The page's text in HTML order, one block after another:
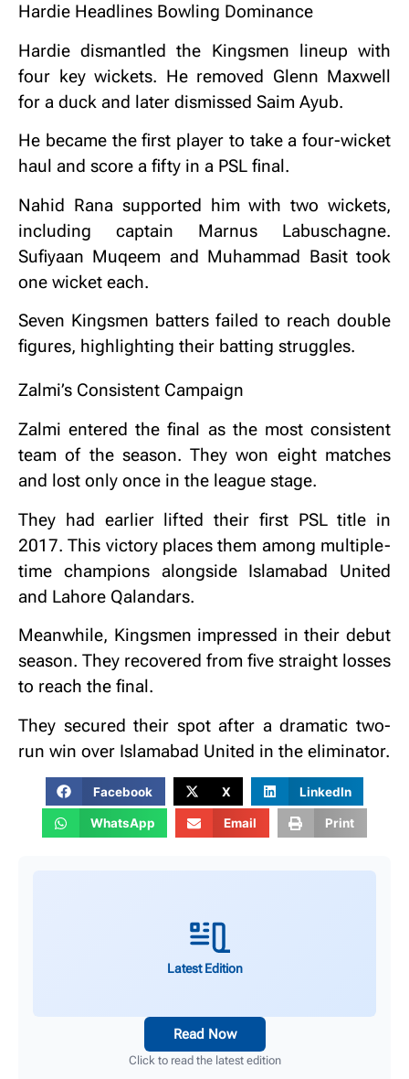
Hardie Headlines Bowling Dominance
Hardie dismantled the Kingsmen lineup with
four key wickets. He removed Glenn Maxwell
for a duck and later dismissed Saim Ayub.
He became the first player to take a four-wicket
haul and score a fifty in a PSL final.
Nahid Rana supported him with two wickets,
including captain Marnus Labuschagne.
Sufiyaan Muqeem and Muhammad Basit took
one wicket each.
Seven Kingsmen batters failed to reach double
figures, highlighting their batting struggles.
Zalmi’s Consistent Campaign
Zalmi entered the final as the most consistent
team of the season. They won eight matches
and lost only once in the league stage.
They had earlier lifted their first PSL title in
2017. This victory places them among multiple-
time champions alongside Islamabad United
and Lahore Qalandars.
Meanwhile, Kingsmen impressed in their debut
season. They recovered from five straight losses
to reach the final.
They secured their spot after a dramatic two-
run win over Islamabad United in the eliminator.
Facebook X LinkedIn
WhatsApp Email Print
Latest Edition
Read Now
Click to read the latest edition